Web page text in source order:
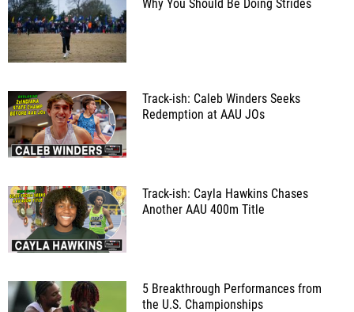
Why You Should Be Doing Strides
Track-ish: Caleb Winders Seeks
Redemption at AAU JOs
Track-ish: Cayla Hawkins Chases
Another AAU 400m Title
5 Breakthrough Performances from
the U.S. Championships